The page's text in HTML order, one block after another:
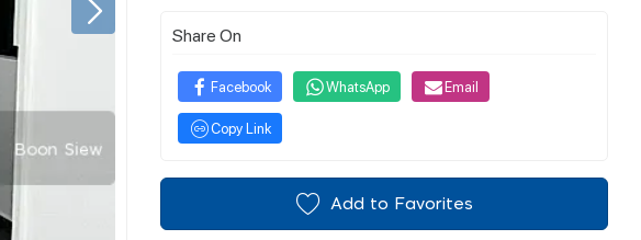
Share On
Facebook WhatsApp Email
Copy Link
Add to Favorites